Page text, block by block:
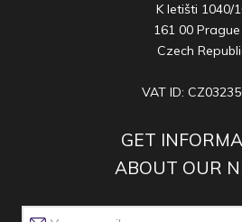
K letišti 1040/
161 00
Czech
VAT ID:
GET
ABOUT OUR